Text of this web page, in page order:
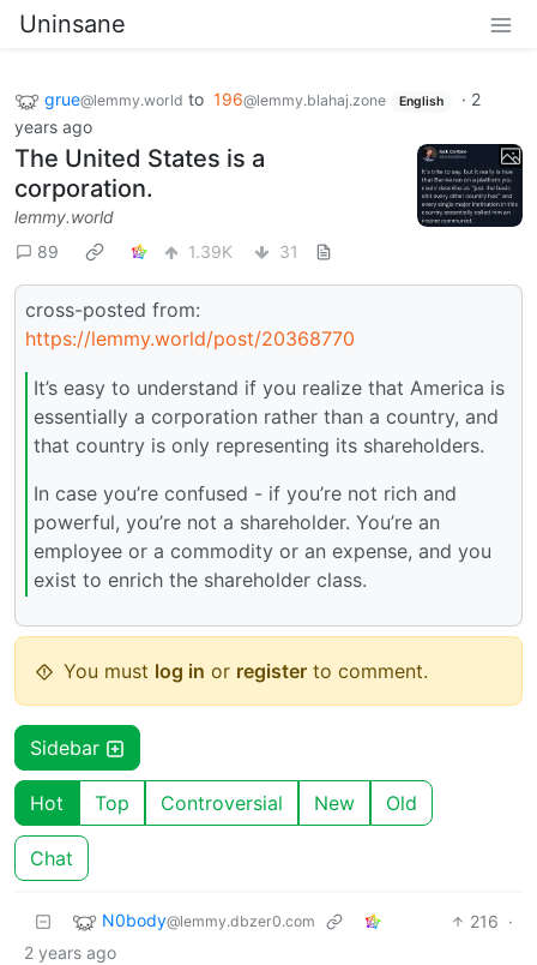
Uninsane
grue@lemmy.world to 196@lemmy.blahaj.zone English · 2
years ago
The United States is a
corporation.
lemmy.world
89
1.39K 31
cross-posted from:
https://lemmy.world/post/20368770
It’s easy to understand if you realize that America is
essentially a corporation rather than a country, and
that country is only representing its shareholders.
In case you’re confused - if you’re not rich and
powerful, you’re not a shareholder. You’re an
employee or a commodity or an expense, and you
exist to enrich the shareholder class.
You must log in or register to comment.
Sidebar
Hot Top Controversial New Old
Chat
N0body@lemmy.dbzer0.com 216 ·
2 years ago